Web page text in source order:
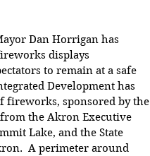
Dan Horrigan has
displays
to remain at a safe
Development has
fireworks, sponsored by the
the Akron Executive
Lake, and the State
A perimeter around